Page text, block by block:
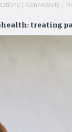
| Connectivity |
treating